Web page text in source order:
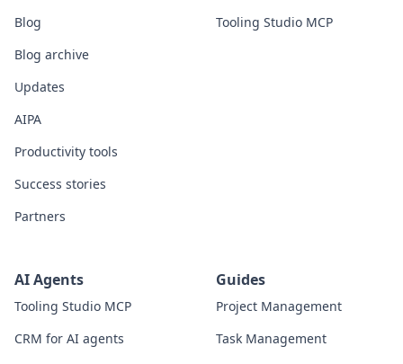
Blog
Blog archive
Updates
AIPA
Productivity tools
Success stories
Partners
Tooling Studio MCP
AI Agents
Tooling Studio MCP
CRM for AI agents
Guides
Project Management
Task Management